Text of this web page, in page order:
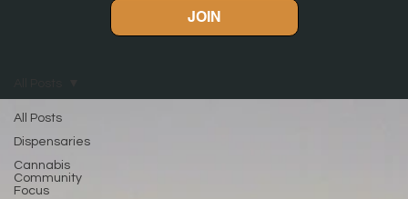
JOIN
All Posts
Dispensaries
Cannabis
Community
Focus